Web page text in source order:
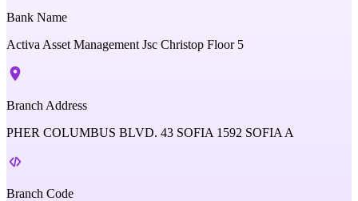
Bank Name
Activa Asset Management Jsc Christop Floor 5
Branch Address
PHER COLUMBUS BLVD. 43 SOFIA 1592 SOFIA A
Branch Code